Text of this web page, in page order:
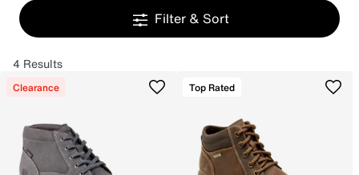
Filter & Sort
4 Results
Clearance Top Rated